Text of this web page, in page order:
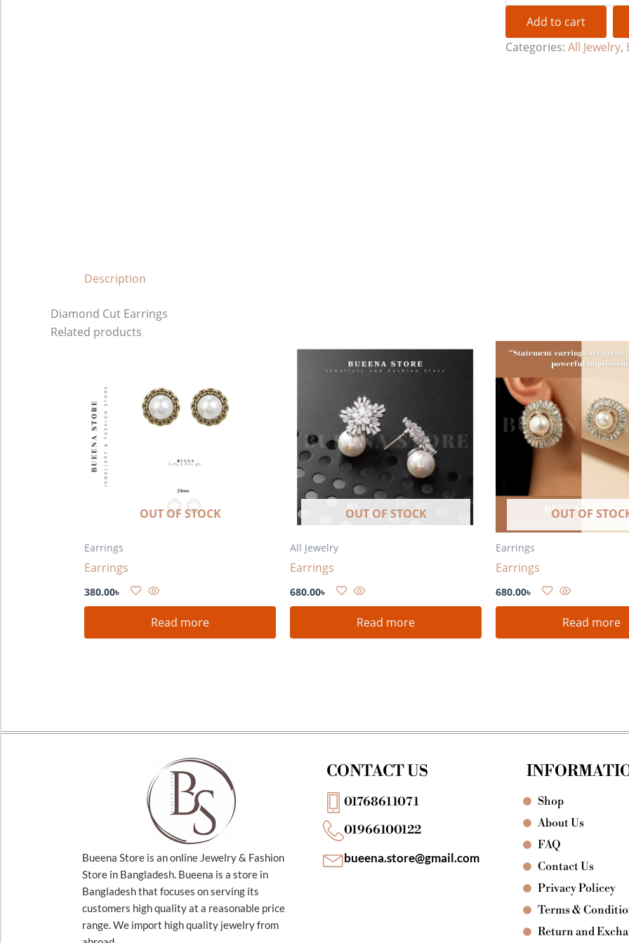
Add to cart
Categories: All Jewelry,
Description
Diamond Cut Earrings
Related products
OUT OF STOCK
Earrings
Earrings
380.00৳
Read more
OUT OF STOCK
All Jewelry
Earrings
680.00৳
Read more
OUT OF
Earrings
Earrings
680.00৳
Read more
Bueena Store is an online Jewelry & Fashion
Store in Bangladesh. Bueena is a store in
Bangladesh that focuses on serving its
customers high quality at a reasonable price
range. We import high quality jewelry from
CONTACT US
01768611071
01966100122
bueena.store@gmail.com
Shop
About Us
FAQ
Contact Us
Privacy Policey
Terms &
Return and